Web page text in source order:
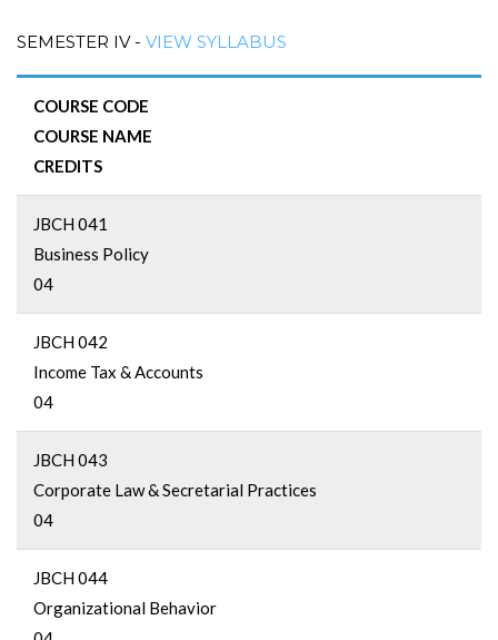
SEMESTER IV - VIEW SYLLABUS
COURSE CODE
COURSE NAME
CREDITS
JBCH 041
Business Policy
04
JBCH 042
Income Tax & Accounts
04
JBCH 043
Corporate Law & Secretarial Practices
04
JBCH 044
Organizational Behavior